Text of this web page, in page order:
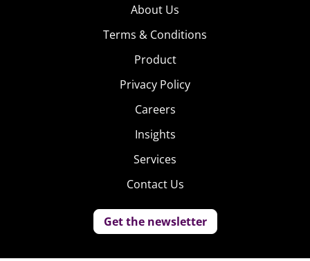
About Us
Terms & Conditions
Product
Privacy Policy
Careers
Insights
Services
Contact Us
Get the newsletter